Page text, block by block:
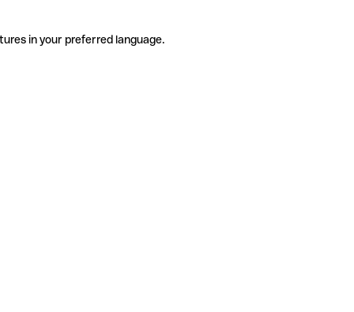
in your preferred language.